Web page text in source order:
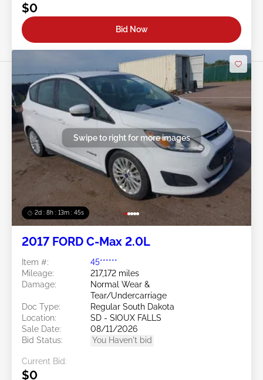
$0
Bid Now
2d : 8h : 13m : 42s
Swipe to right for more images
2017 FORD C-Max 2.0L
Item #:
45******
Mileage:
217,172 miles
Damage:
Normal Wear &
Tear/Undercarriage
Doc Type:
Regular South Dakota
Location:
SD - SIOUX FALLS
Sale Date:
08/11/2026
Bid Status:
You Haven't bid
Current Bid:
$0